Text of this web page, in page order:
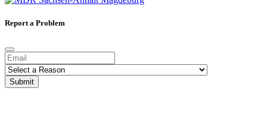
Report a Problem
Submit